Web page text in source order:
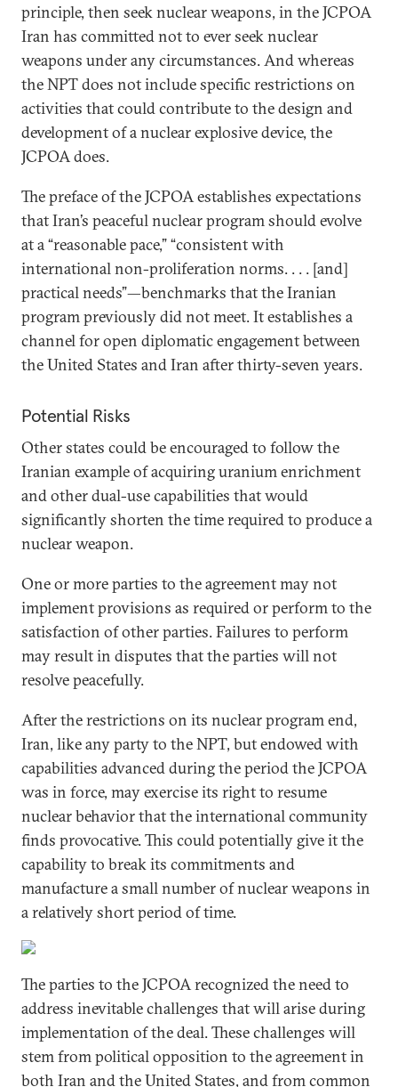
principle, then seek nuclear weapons, in the JCPOA
Iran has committed not to ever seek nuclear
weapons under any circumstances. And whereas
the NPT does not include specific restrictions on
activities that could contribute to the design and
development of a nuclear explosive device, the
JCPOA does.
The preface of the JCPOA establishes expectations
that Iran’s peaceful nuclear program should evolve
at a “reasonable pace,” “consistent with
international non-proliferation norms. . . . [and]
practical needs”—benchmarks that the Iranian
program previously did not meet. It establishes a
channel for open diplomatic engagement between
the United States and Iran after thirty-seven years.
Potential Risks
Other states could be encouraged to follow the
Iranian example of acquiring uranium enrichment
and other dual-use capabilities that would
significantly shorten the time required to produce a
nuclear weapon.
One or more parties to the agreement may not
implement provisions as required or perform to the
satisfaction of other parties. Failures to perform
may result in disputes that the parties will not
resolve peacefully.
After the restrictions on its nuclear program end,
Iran, like any party to the NPT, but endowed with
capabilities advanced during the period the JCPOA
was in force, may exercise its right to resume
nuclear behavior that the international community
finds provocative. This could potentially give it the
capability to break its commitments and
manufacture a small number of nuclear weapons in
a relatively short period of time.
The parties to the JCPOA recognized the need to
address inevitable challenges that will arise during
implementation of the deal. These challenges will
stem from political opposition to the agreement in
both Iran and the United States, and from common